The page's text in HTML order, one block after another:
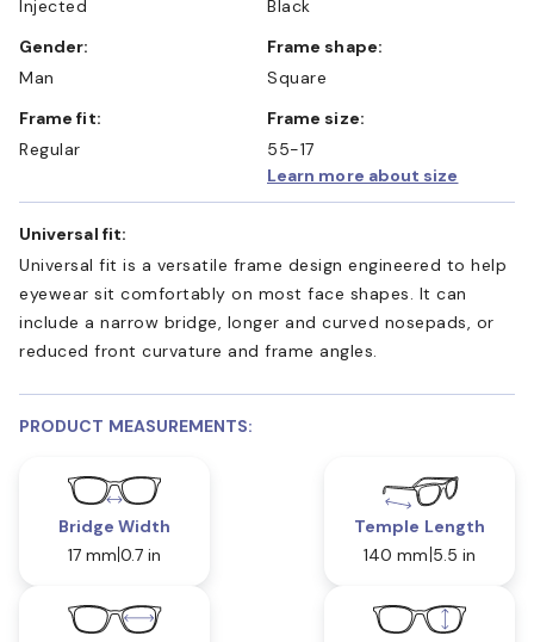
Injected
Black
Gender:
Man
Frame shape:
Square
Frame fit:
Regular
Frame size:
55-17
Learn more about size
Universal fit:
Universal fit is a versatile frame design engineered to help
eyewear sit comfortably on most face shapes. It can
include a narrow bridge, longer and curved nosepads, or
reduced front curvature and frame angles.
PRODUCT MEASUREMENTS:
Bridge Width
17 mm 0.7 in
Temple Length
140 mm 5.5 in